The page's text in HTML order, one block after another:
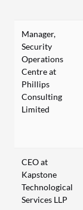
Manager,
Security
Operations
Centre at
Phillips
Consulting
Limited
CEO at
Kapstone
Technological
Services LLP